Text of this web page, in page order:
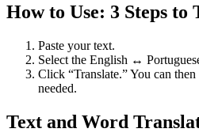
How to Use: 3 Steps to
Paste your text.
Select the English ↔
Click “Translate.” You can
needed.
Text and Word